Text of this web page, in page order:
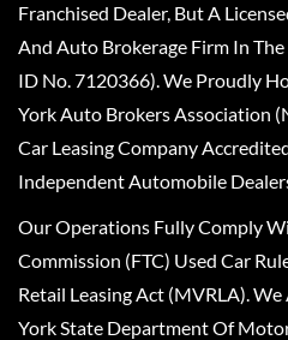
Franchised Dealer, But A
And Auto Brokerage Firm In
ID No. 7120366). We Proudly
York Auto Brokers Association
Car Leasing Company
Independent Automobile
Our Operations Fully Comply
Commission (FTC) Used Car
Retail Leasing Act (MVRLA).
York State Department Of